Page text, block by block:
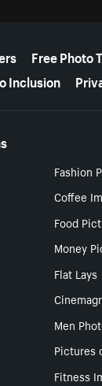
Free Photo
Inclusion
Fashion
Coffee
Food
Money
Flat Lays
Men
Pictures
Fitness